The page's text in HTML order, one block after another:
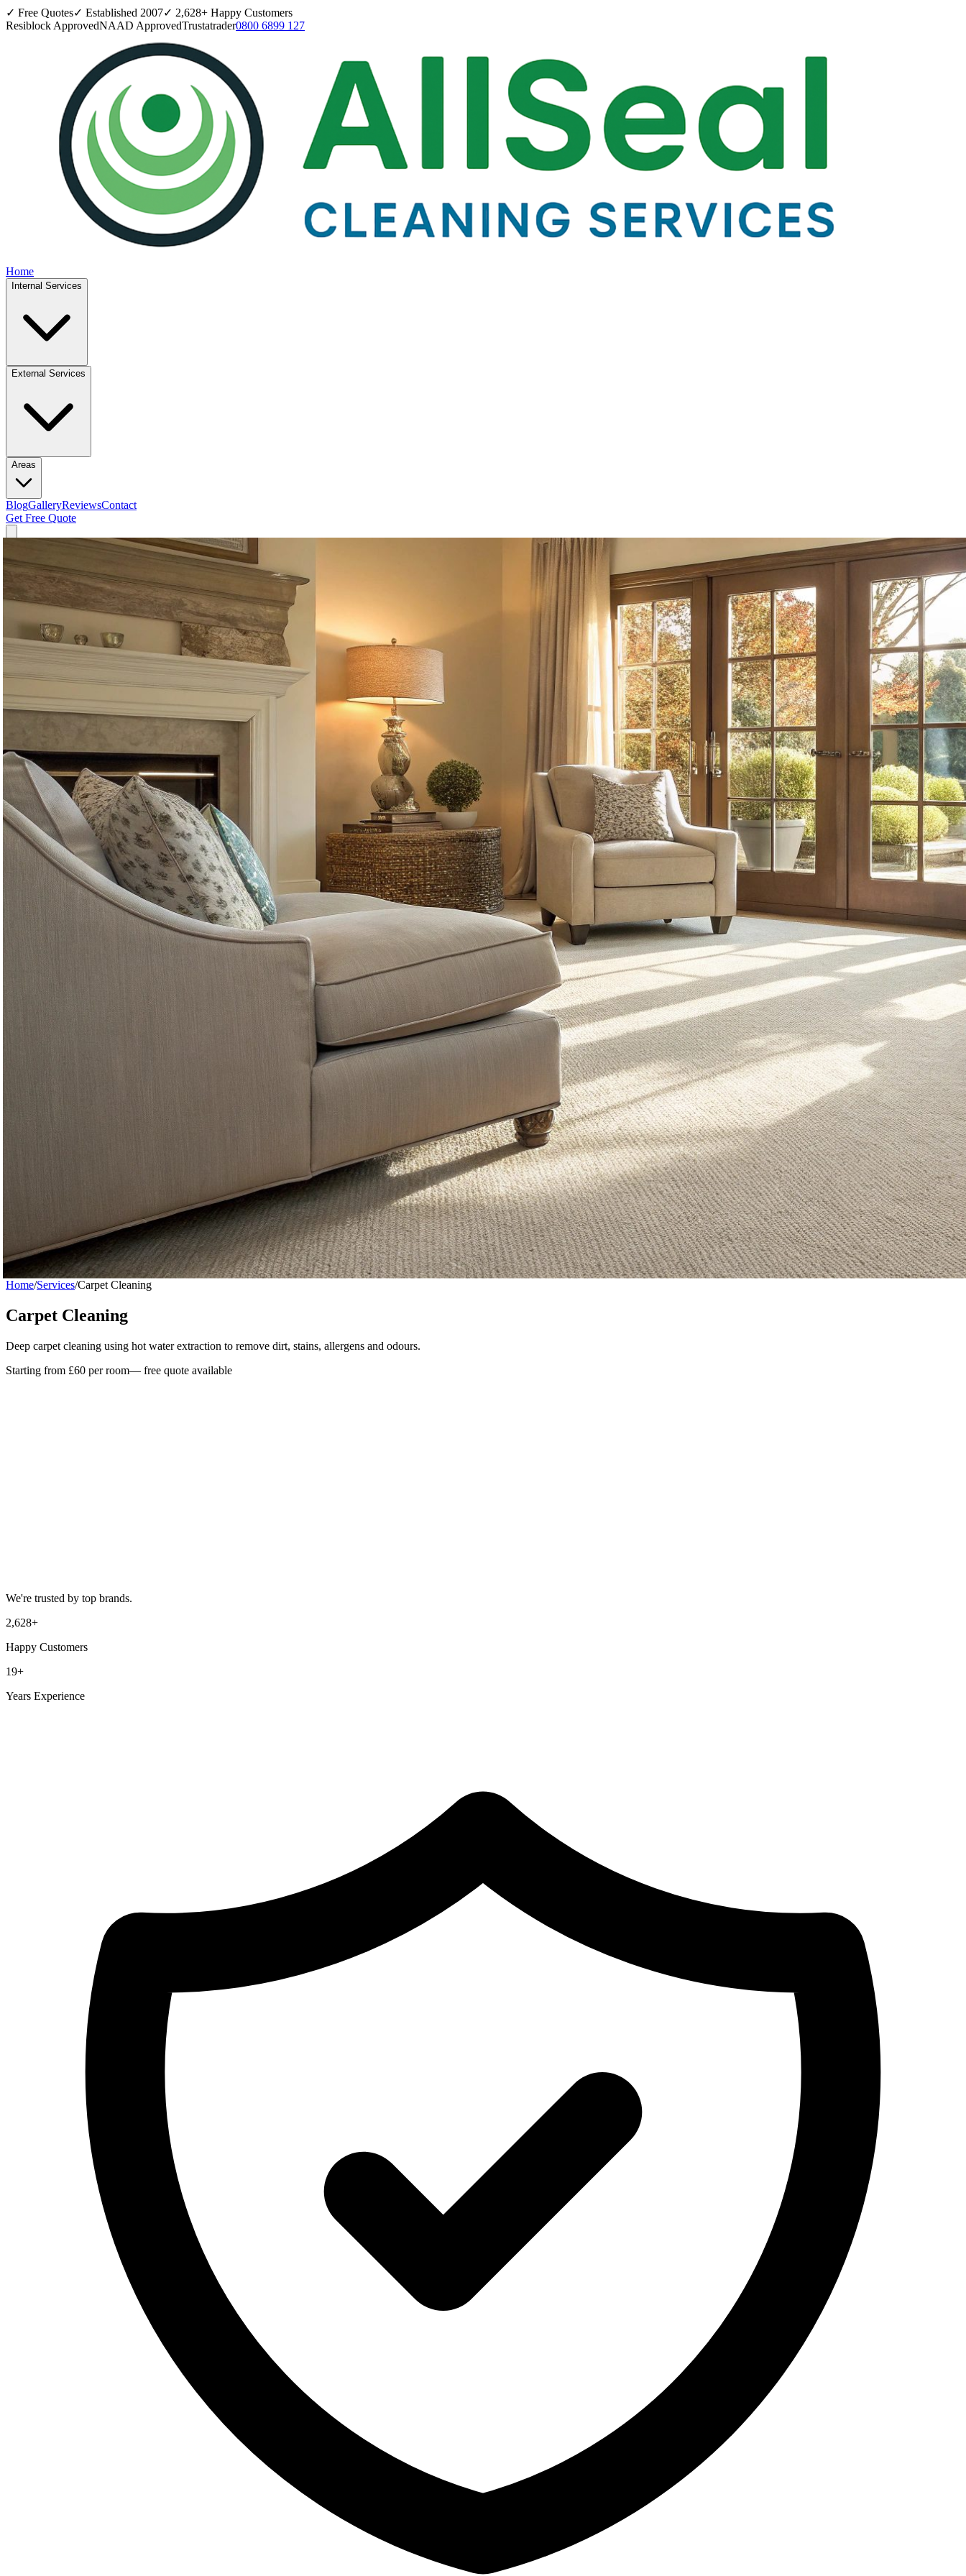
✓ Free Quotes✓ Established 2007✓ 2,628+ Happy Customers
Resiblock ApprovedNAAD ApprovedTrustatrader0800 6899 127
Home
Internal Services
External Services
Areas
BlogGalleryReviewsContact
Get Free Quote
Home/Services/Carpet Cleaning
Carpet Cleaning
Deep carpet cleaning using hot water extraction to remove dirt, stains, allergens and odours.
Starting from £60 per room— free quote available
We're trusted by top brands.
2,628+
Happy Customers
19+
Years Experience